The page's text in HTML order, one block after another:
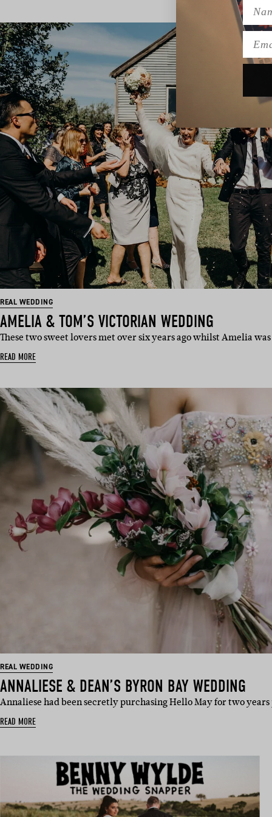
REAL WEDDING
AMELIA & TOM’S VICTORIAN WEDDING
These two sweet lovers met over six years ago whilst Amelia
READ MORE
REAL WEDDING
ANNALIESE & DEAN’S BYRON BAY WEDDING
Annaliese had been secretly purchasing Hello May for two
READ MORE
Name